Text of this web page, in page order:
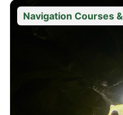
Navigation Courses